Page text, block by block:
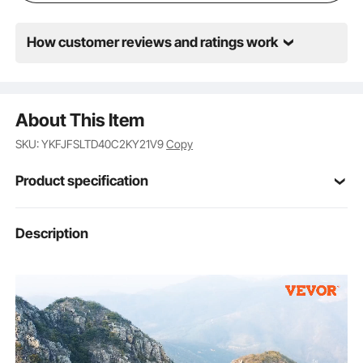
How customer reviews and ratings work
About This Item
SKU: YKFJFSLTD40C2KY21V9Copy
Product specification
Item Model
Number
Propeller Material ABS
Description